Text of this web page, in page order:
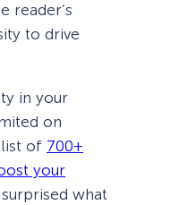
reader’s
to drive
in your
on
of 700+
your
surprised what